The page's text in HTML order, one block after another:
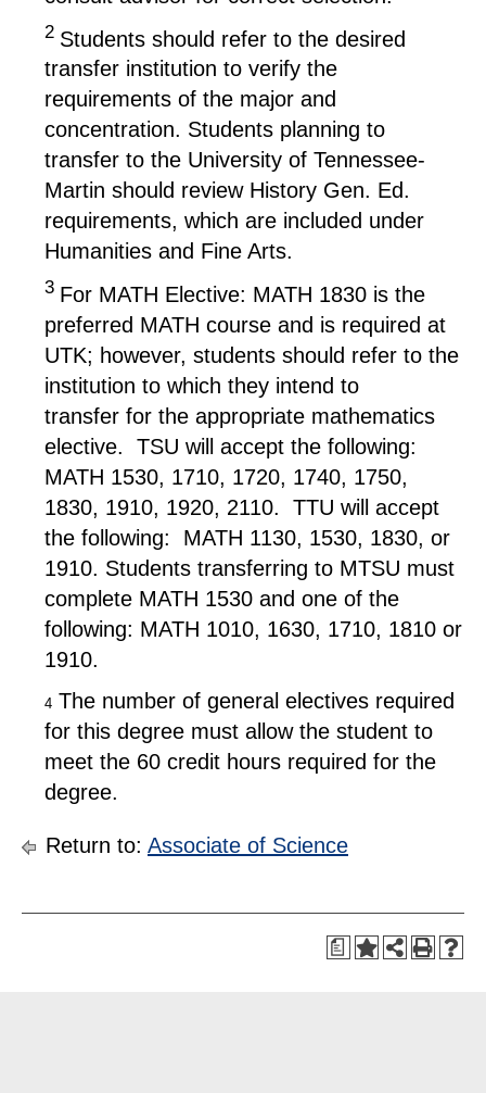
2 Students should refer to the desired
transfer institution to verify the
requirements of the major and
concentration. Students planning to
transfer to the University of Tennessee-
Martin should review History Gen. Ed.
requirements, which are included under
Humanities and Fine Arts.
3 For MATH Elective: MATH 1830 is the
preferred MATH course and is required at
UTK; however, students should refer to the
institution to which they intend to
transfer for the appropriate mathematics
elective. TSU will accept the following:
MATH 1530, 1710, 1720, 1740, 1750,
1830, 1910, 1920, 2110. TTU will accept
the following: MATH 1130, 1530, 1830, or
1910. Students transferring to MTSU must
complete MATH 1530 and one of the
following: MATH 1010, 1630, 1710, 1810 or
1910.
4 The number of general electives required
for this degree must allow the student to
meet the 60 credit hours required for the
degree.
Return to: Associate of Science
a